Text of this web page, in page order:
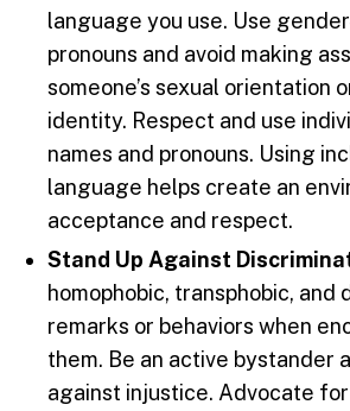
language you use. Use
pronouns and avoid making
someone’s sexual orientation
identity. Respect and use
names and pronouns. Using
language helps create an
acceptance and respect.
Stand Up Against
homophobic, transphobic, and
remarks or behaviors when
them. Be an active bystander
against injustice. Advocate